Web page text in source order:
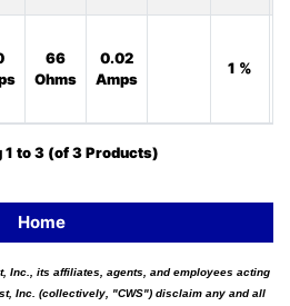
66
Ohms
0.02
Amps
1 %
1 to3(of3Products)
Home
Inc., its affiliates, agents, and employees acting
Inc. (collectively, "CWS") disclaim any and all